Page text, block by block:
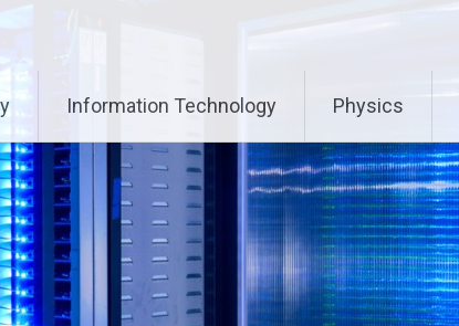
Information Technology Physics